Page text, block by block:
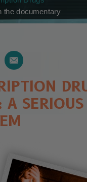
the documentary
A SERIOUS